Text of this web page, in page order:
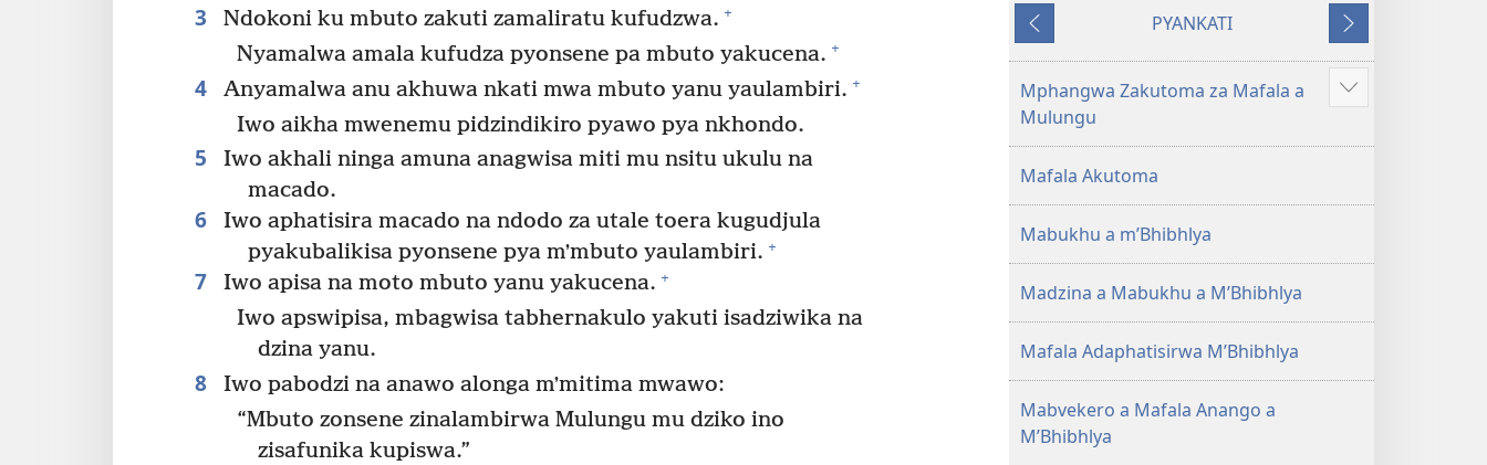
3 Ndokoni ku mbuto zakuti zamaliratu kufudzwa. +
Nyamalwa amala kufudza pyonsene pa mbuto yakucena. +
4 Anyamalwa anu akhuwa nkati mwa mbuto yanu yaulambiri. +
Iwo aikha mwenemu pidzindikiro pyawo pya nkhondo.
5
Iwo akhali ninga amuna anagwisa miti mu nsitu ukulu na
macado.
6
Iwo aphatisira macado na ndodo za utale toera kugudjula
pyakubalikisa pyonsene pya mʼmbuto yaulambiri. +
7 Iwo apisa na moto mbuto yanu yakucena. +
Iwo apswipisa, mbagwisa tabhernakulo yakuti isadziwika na
dzina yanu.
8
Iwo pabodzi na anawo alonga mʼmitima mwawo:
“Mbuto zonsene zinalambirwa Mulungu mu dziko ino
zisafunika kupiswa.”
ya
(2022)
yakugravarwi
Dziko
NDULI
PYANKATI
KUTSOGOLO
Mphangwa Zakutoma za Mafala a
Mulungu
Show
Mafala Akutoma
Mabukhu a m’Bhibhlya
Madzina a Mabukhu a M’Bhibhlya
Mafala Adaphatisirwa M’Bhibhlya
Mabvekero a Mafala Anango a
M’Bhibhlya